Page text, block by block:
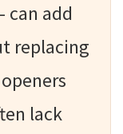
can add
replacing
lack